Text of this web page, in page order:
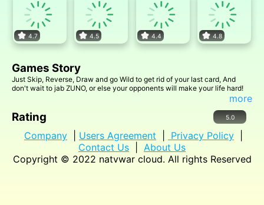
4.7 4.5 4.4 4.8
Games Story
Just Skip, Reverse, Draw and go Wild to get rid of your last card, And
don't wait to jab ZUNO, or else your opponents will make your life hard!
more
Rating 5.0
Company Users Agreement Privacy Policy
Contact Us
About Us
Copyright © 2022 natvwar cloud. All rights Reserved